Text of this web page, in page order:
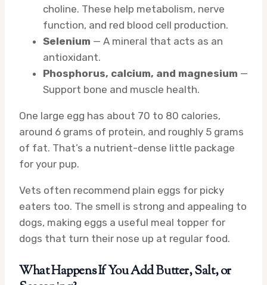
choline. These help metabolism, nerve
function, and red blood cell production.
Selenium — A mineral that acts as an
antioxidant.
Phosphorus, calcium, and magnesium —
Support bone and muscle health.
One large egg has about 70 to 80 calories,
around 6 grams of protein, and roughly 5 grams
of fat. That’s a nutrient-dense little package
for your pup.
Vets often recommend plain eggs for picky
eaters too. The smell is strong and appealing to
dogs, making eggs a useful meal topper for
dogs that turn their nose up at regular food.
What Happens If You Add Butter, Salt, or